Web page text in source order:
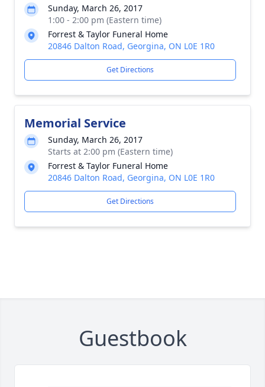
Sunday, March 26, 2017
1:00 - 2:00 pm (Eastern time)
Forrest & Taylor Funeral Home
20846 Dalton Road, Georgina, ON L0E 1R0
Get Directions
Memorial Service
Sunday, March 26, 2017
Starts at 2:00 pm (Eastern time)
Forrest & Taylor Funeral Home
20846 Dalton Road, Georgina, ON L0E 1R0
Get Directions
Guestbook